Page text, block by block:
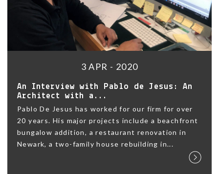
3 APR - 2020
An Interview with Pablo de Jesus: An
Architect with a...
Pablo De Jesus has worked for our firm for over
20 years. His major projects include a beachfront
bungalow addition, a restaurant renovation in
Newark, a two-family house rebuilding in...